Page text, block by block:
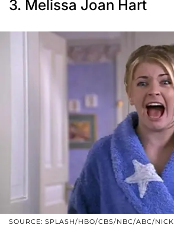
3. Melissa Joan Hart
SOURCE: SPLASH/HBO/CBS/NBC/ABC/NICK